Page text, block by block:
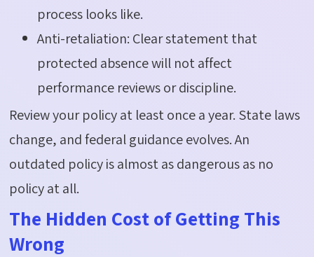
process looks like.
Anti-retaliation: Clear statement that
protected absence will not affect
performance reviews or discipline.
Review your policy at least once a year. State laws
change, and federal guidance evolves. An
outdated policy isalmost asdangerous as no
policy at all.
The Hidden Cost of Getting This
Wrong